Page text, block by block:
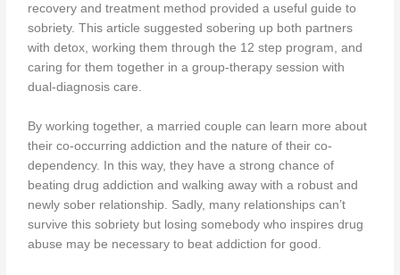
recovery and treatment method provided a useful guide to
sobriety. This article suggested sobering up both partners
with detox, working them through the 12 step program, and
caring for them together in a group-therapy session with
dual-diagnosis care.
By working together, a married couple can learn more about
their co-occurring addiction and the nature of their co-
dependency. In this way, they have a strong chance of
beating drug addiction and walking away with a robust and
newly sober relationship. Sadly, many relationships can’t
survive this sobriety but losing somebody who inspires drug
abuse may be necessary to beat addiction for good.